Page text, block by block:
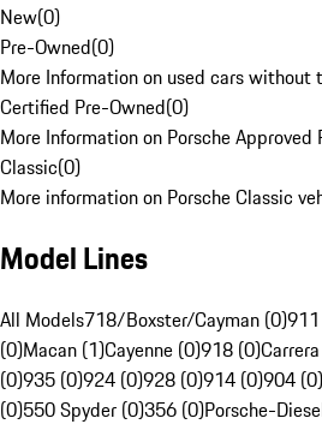
New(0)
Pre-Owned(0)
More Information on used cars without
Certified Pre-Owned(0)
More Information on Porsche Approved
Classic(0)
More information on Porsche Classic
Model Lines
All Models718/Boxster/Cayman (0)
(0)Macan (1)Cayenne (0)918 (0)
(0)935 (0)924 (0)928 (0)914 (0)904 (0)
(0)550 Spyder (0)356 (0)Porsche-